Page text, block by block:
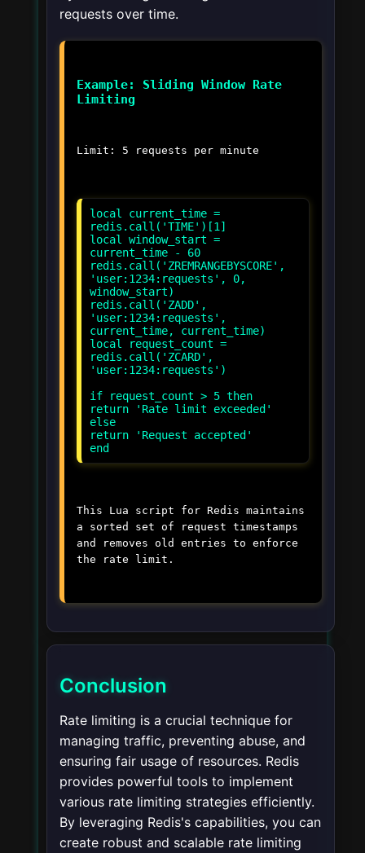
requests over time.
Example: Sliding Window Rate
Limiting
Limit: 5 requests per minute
local current_time =
redis.call('TIME')[1]
local window_start =
current_time - 60
redis.call('ZREMRANGEBYSCORE',
'user:1234:requests', 0,
window_start)
redis.call('ZADD',
'user:1234:requests',
current_time, current_time)
local request_count =
redis.call('ZCARD',
'user:1234:requests')
if request_count > 5 then
return 'Rate limit exceeded'
else
return 'Request accepted'
This Lua script for Redis maintains
a sorted set of request timestamps
and removes old entries to enforce
the rate limit.
Conclusion
Rate limiting is a crucial technique for
managing traffic, preventing abuse, and
ensuring fair usage of resources. Redis
provides powerful tools to implement
various rate limiting strategies efficiently.
By leveraging Redis's capabilities, you can
create robust and scalable rate limiting